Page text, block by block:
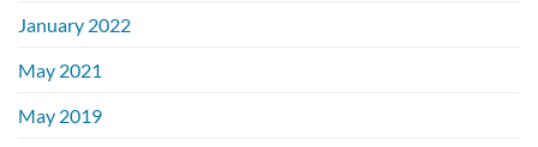
January 2022
May 2021
May 2019